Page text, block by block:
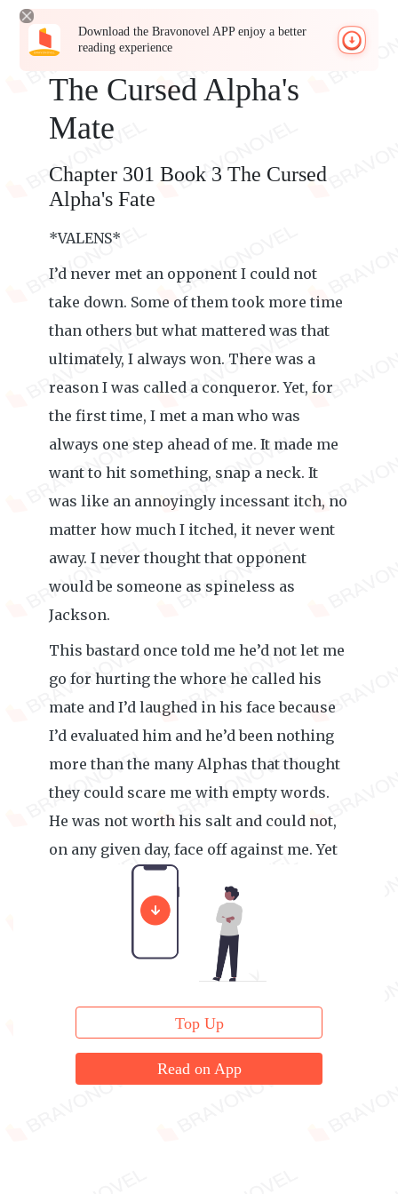
Download the Bravonovel APP enjoy a better
reading experience
The Cursed Alpha's
Mate
Chapter 301 Book 3 The Cursed
Alpha's Fate
*VALENS*
I’d never met an opponent I could not
take down. Some of them took more time
than others but what mattered was that
ultimately, I always won. There was a
reason I was called a conqueror. Yet, for
the first time, I met a man who was
always one step ahead of me. It made me
want to hit something, snap a neck. It
was like an annoyingly incessant itch, no
matter how much I itched, it never went
away. I never thought that opponent
would be someone as spineless as
Jackson.
This bastard once told me he’d not let me
go for hurting the whore he called his
mate and I’d laughed in his face because
I’d evaluated him and he’d been nothing
more than the many Alphas that thought
they could scare me with empty words.
He was not worth his salt and could not,
on any given day, face off against me. Yet
Top Up
Read on App